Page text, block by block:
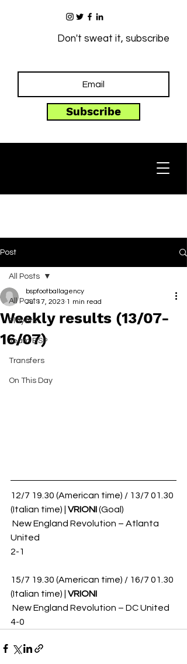
Don't sweat it, subscribe
Subscribe
Post
All Posts
Players
Team BSP
Transfers
On This Day
All Posts
Weekly results (13/07-
16/07)
bspfootballagency
Jul 17, 2023 1 min read
12/7 19.30 (American time) / 13/7 01.30
(Italian time) | VRIONI (Goal)
United
2-1
15/7 19.30 (American time) / 16/7 01.30
(Italian time) | VRIONI
New England Revolution – DC United
4-0